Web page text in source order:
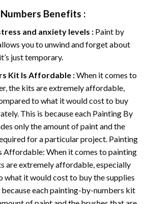
Benefits :
and anxiety levels : Paint by
you to unwind and forget about
just temporary.
Kit Is Affordable :When it comes to
the kits are extremely affordable,
to what it would cost to buy
This is because each Painting By
only the amount of paint and the
for a particular project. Painting
Affordable: When it comes to painting
are extremely affordable, especially
what it would cost to buy the supplies
because each painting-by-numbers kit